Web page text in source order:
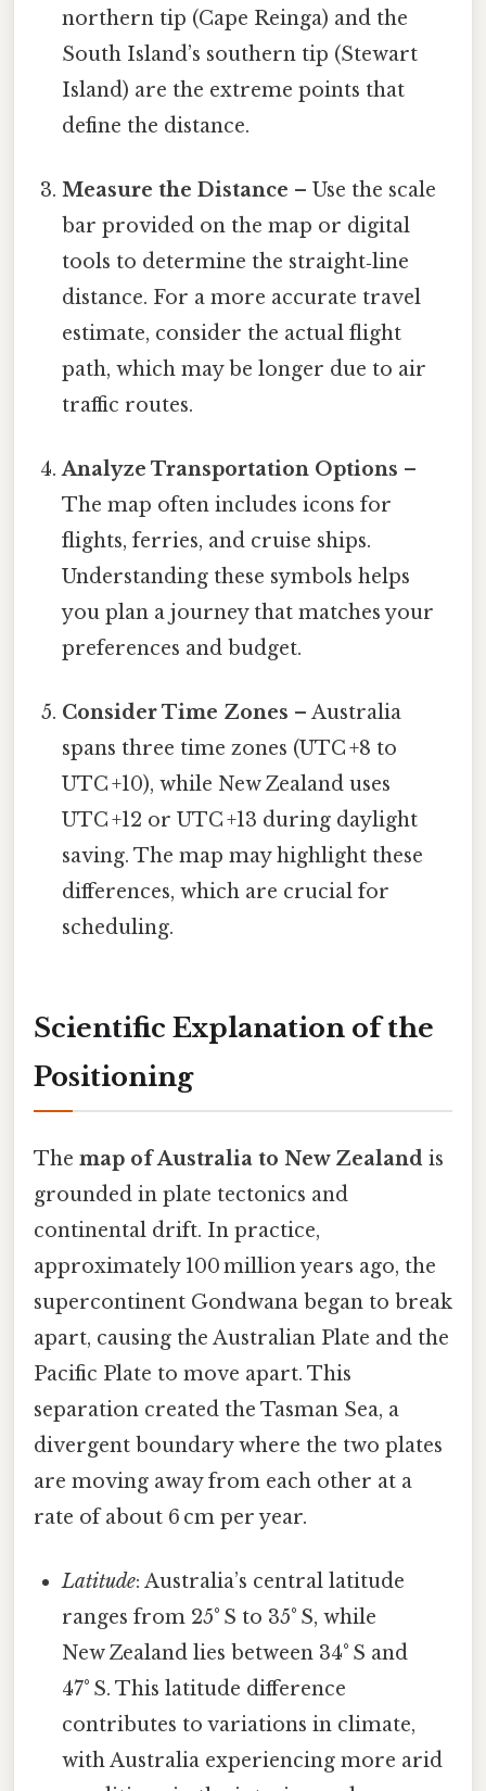
northern tip (Cape Reinga) and the
South Island’s southern tip (Stewart
Island) are the extreme points that
define the distance.
Measure the Distance – Use the scale
bar provided on the map or digital
tools to determine the straight‑line
distance. For a more accurate travel
estimate, consider the actual flight
path, which may be longer due to air
traffic routes.
Analyze Transportation Options –
The map often includes icons for
flights, ferries, and cruise ships.
Understanding these symbols helps
you plan a journey that matches your
preferences and budget.
Consider Time Zones – Australia
spans three time zones (UTC +8 to
UTC +10), while New Zealand uses
UTC +12 or UTC +13 during daylight
saving. The map may highlight these
differences, which are crucial for
scheduling.
Scientific Explanation of the
Positioning
The map of Australia to New Zealand is
grounded in plate tectonics and
continental drift. In practice,
approximately 100 million years ago, the
supercontinent Gondwana began to break
apart, causing the Australian Plate and the
Pacific Plate to move apart. This
separation created the Tasman Sea, a
divergent boundary where the two plates
are moving away from each other at a
rate of about 6 cm per year.
Latitude: Australia’s central latitude
ranges from 25° S to 35° S, while
New Zealand lies between 34° S and
47° S. This latitude difference
contributes to variations in climate,
with Australia experiencing more arid